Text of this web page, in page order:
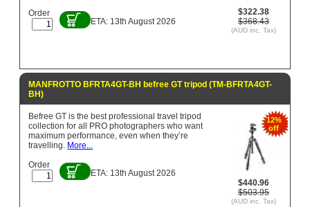
$322.38
$368.43
(AUD inc. Tax)
Order
ETA: 13th August 2026
MANFROTTO BFRTA4GT-BH befree GT tripod (TM-BFRTA4GT-
BH)
12%
off
$440.96
$503.95
(AUD inc. Tax)
Befree GT is the best professional travel tripod
collection for all PRO photographers who want
maximum performance, even when they’re
travelling. More...
Order
ETA: 13th August 2026